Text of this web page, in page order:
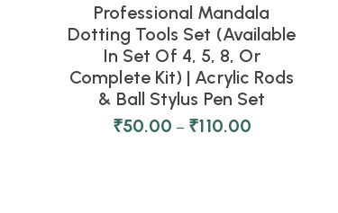
Professional Mandala
Dotting Tools Set (Available
In Set Of 4, 5, 8, Or
Complete Kit) | Acrylic Rods
& Ball Stylus Pen Set
₹50.00 – ₹110.00